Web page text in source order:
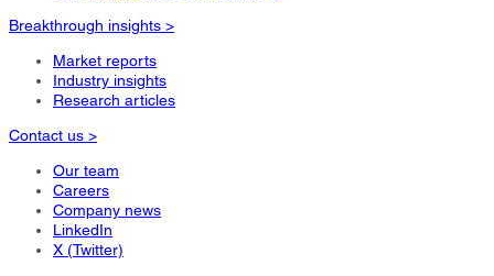
Breakthrough insights >
Market reports
Industry insights
Research articles
Contact us >
Our team
Careers
Company news
LinkedIn
X (Twitter)